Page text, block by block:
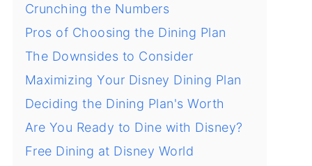
Crunching the Numbers
Pros of Choosing the Dining Plan
The Downsides to Consider
Maximizing Your Disney Dining Plan
Deciding the Dining Plan's Worth
Are You Ready to Dine with Disney?
Free Dining at Disney World